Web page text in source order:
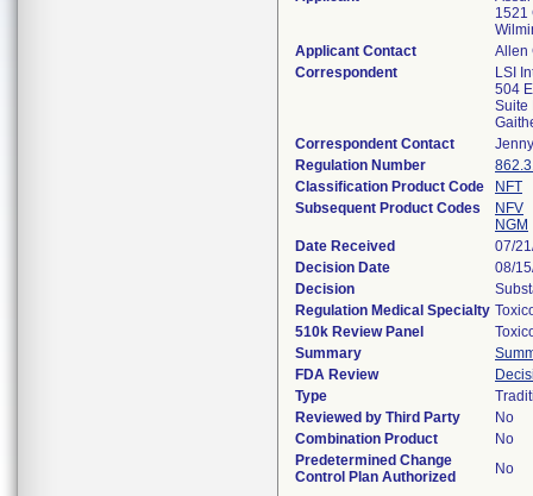
1521
Applicant Contact
Allen
Correspondent
LSI
504
Suite
Correspondent Contact
Regulation Number
Classification Product Code
NFT
Subsequent Product Codes
NFV
NGM
Date Received
07/
Decision Date
08/
Decision
Regulation Medical Specialty
510k Review Panel
Summary
FDA Review
Type
Reviewed by Third Party
No
Combination Product
No
Predetermined Change
Control Plan Authorized
No